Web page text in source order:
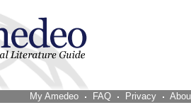
My Amedeo FAQ Privacy